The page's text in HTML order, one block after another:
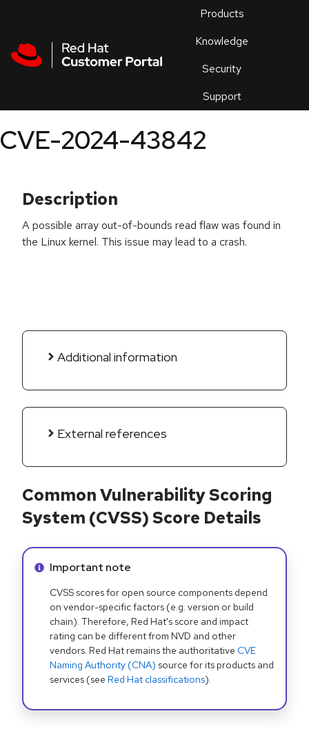
Products
Knowledge
Security
Support
an
CVE-2024-43842
Description
A possible array out-of-bounds read flaw was found in
the Linux kernel. This issue may lead to a crash.
Additional information
External references
Common Vulnerability Scoring
System (CVSS) Score Details
Info alert:
Important note
CVSS scores for open source components depend
on vendor-specific factors (e.g. version or build
chain). Therefore, Red Hat's score and impact
rating can be different from NVD and other
vendors. Red Hat remains the authoritative CVE
Naming Authority (CNA) source for its products and
services (see Red Hat classifications).